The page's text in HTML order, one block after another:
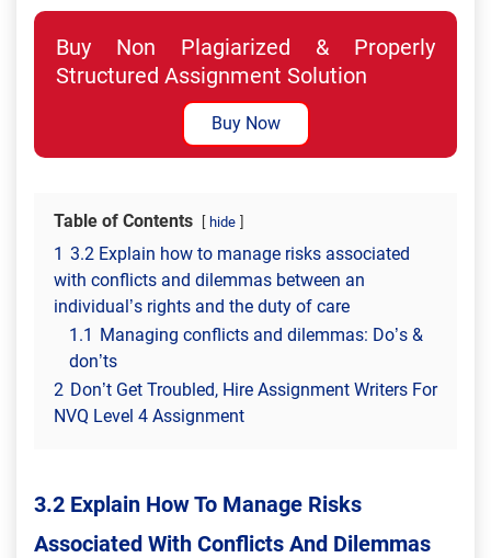
Buy Non Plagiarized & Properly
Structured Assignment Solution
Buy Now
Table of Contents hide
1 3.2 Explain how to manage risks associated
with conflicts and dilemmas between an
individual’s rights and the duty of care
1.1 Managing conflicts and dilemmas: Do’s &
don’ts
2 Don’t Get Troubled, Hire Assignment Writers For
NVQ Level 4 Assignment
3.2 Explain How To Manage Risks
Associated With Conflicts And Dilemmas